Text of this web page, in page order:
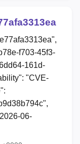
f703-45f3-
161d-
"CVE-
06-